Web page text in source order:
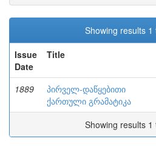
Showing results 1
Issue
Date
Title
1889
პირველ-დაწყებითი
ქართული გრამატიკა
Showing results 1